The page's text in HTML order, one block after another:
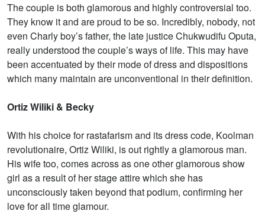
The couple is both glamorous and highly controversial too.
They know it and are proud to be so. Incredibly, nobody, not
even Charly boy’s father, the late justice Chukwudifu Oputa,
really understood the couple’s ways of life. This may have
been accentuated by their mode of dress and dispositions
which many maintain are unconventional in their definition.
Ortiz Wiliki & Becky
With his choice for rastafarism and its dress code, Koolman
revolutionaire, Ortiz Wiliki, is out rightly a glamorous man.
His wife too, comes across as one other glamorous show
girl as a result of her stage attire which she has
unconsciously taken beyond that podium, confirming her
love for all time glamour.